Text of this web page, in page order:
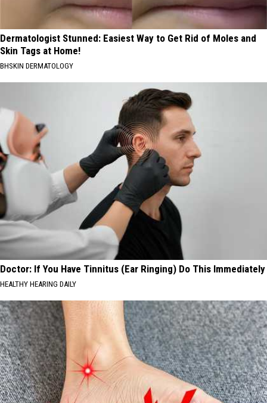
Dermatologist Stunned: Easiest Way to Get Rid of Moles and
Skin Tags at Home!
BHSKIN DERMATOLOGY
Doctor: If You Have Tinnitus (Ear Ringing) Do This Immediately
HEALTHY HEARING DAILY